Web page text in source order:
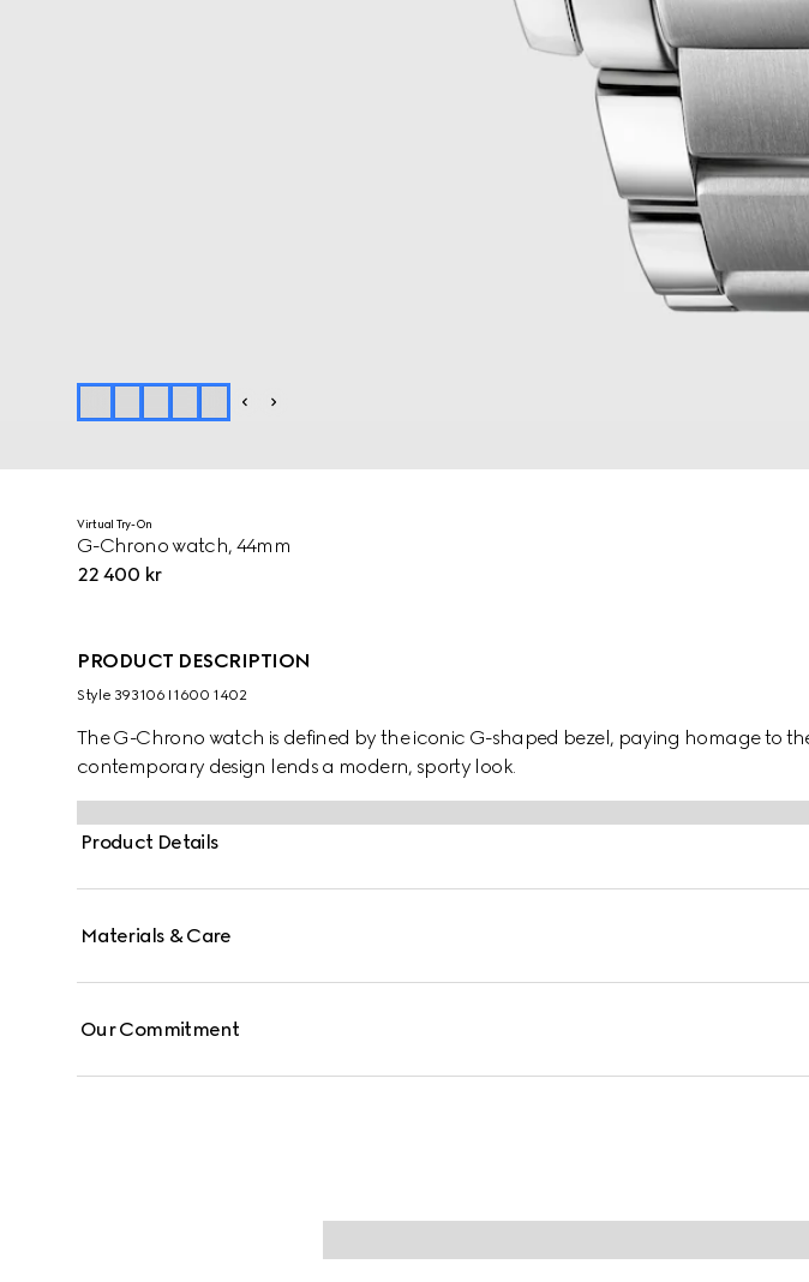
Virtual Try-On
G-Chrono watch, 44mm
22 400 kr
PRODUCT DESCRIPTION
Style ‎393106 I1600 1402
The G-Chrono watch is defined by the iconic G-shaped bezel, paying homage to
contemporary design lends a modern, sporty look.
Product Details
Materials & Care
Our Commitment